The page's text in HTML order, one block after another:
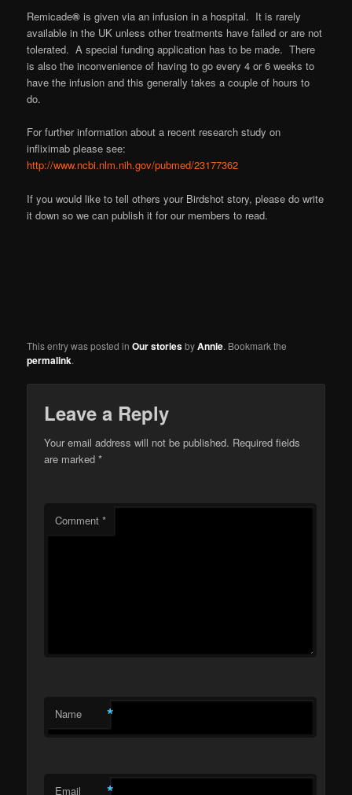
Remicade® is given via an infusion in a hospital. It is rarely
available in the UK unless other treatments have failed or are not
tolerated. A special funding application has to be made. There
is also the inconvenience of having to go every 4 or 6 weeks to
have the infusion and this generally takes a couple of hours to
do.
For further information about a recent research study on
infliximab please see:
http://www.ncbi.nlm.nih.gov/pubmed/23177362
If you would like to tell others your Birdshot story, please do write
it down so we can publish it for our members to read.
This entry was posted inOur storiesbyAnnie. Bookmark the
permalink.
Leave a Reply
Your email address will not be published. Required fields
are marked*
Comment*
Name *
Email